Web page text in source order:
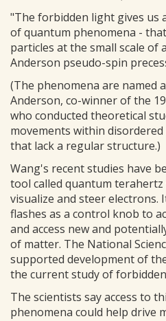
"The forbidden light gives us
of quantum phenomena -
particles at the small scale of
Anderson pseudo-spin
(The phenomena are named
Anderson, co-winner of the
who conducted theoretical
movements within
that lack a regular structure.)
Wang's recent studies have
tool called quantum
visualize and steer electrons.
flashes as a control knob to
and access new and
of matter. The National
supported development of
the current study of
The scientists say access to
phenomena could help drive